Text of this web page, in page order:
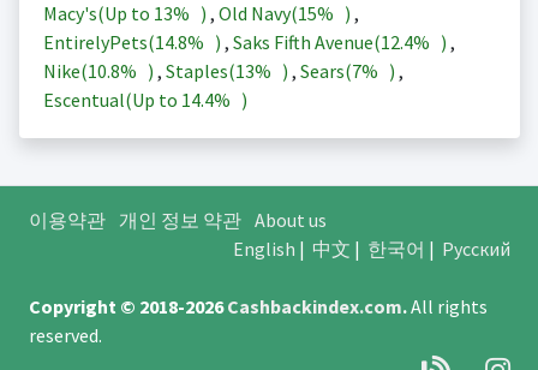
Macy's(Up to 13% ) , Old Navy(15% ) ,
EntirelyPets(14.8% ) , Saks Fifth Avenue(12.4% ) ,
Nike(10.8% ) , Staples(13% ) , Sears(7% ) ,
Escentual(Up to 14.4% )
이용약관 개인 정보 약관 About us
English | 中文 | 한국어 | Русский
Copyright © 2018-2026Cashbackindex.com.All rights
reserved.